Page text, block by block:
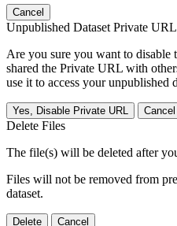
Cancel
Unpublished Dataset Private URL
Are you sure you want to
shared the Private URL with
use it to access your unpublished
Yes, Disable Private URL Cancel
Delete Files
The file(s) will be deleted after
Files will not be removed from
dataset.
Delete Cancel